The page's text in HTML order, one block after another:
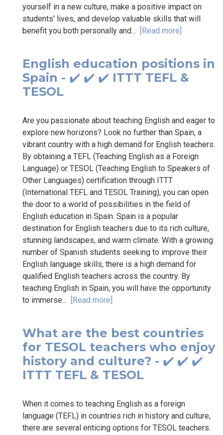
yourself in a new culture, make a positive impact on
students' lives, and develop valuable skills that will
benefit you both personally and... [Read more]
English education positions in
Spain - ✔️ ✔️ ✔️ ITTT TEFL &
TESOL
Are you passionate about teaching English and eager to
explore new horizons? Look no further than Spain, a
vibrant country with a high demand for English teachers.
By obtaining a TEFL (Teaching English as a Foreign
Language) or TESOL (Teaching English to Speakers of
Other Languages) certification through ITTT
(International TEFL and TESOL Training), you can open
the door to a world of possibilities in the field of
English education in Spain. Spain is a popular
destination for English teachers due to its rich culture,
stunning landscapes, and warm climate. With a growing
number of Spanish students seeking to improve their
English language skills, there is a high demand for
qualified English teachers across the country. By
teaching English in Spain, you will have the opportunity
to immerse... [Read more]
What are the best countries
for TESOL teachers who enjoy
history and culture? - ✔️ ✔️ ✔️
ITTT TEFL & TESOL
When it comes to teaching English as a foreign
language (TEFL) in countries rich in history and culture,
there are several enticing options for TESOL teachers.